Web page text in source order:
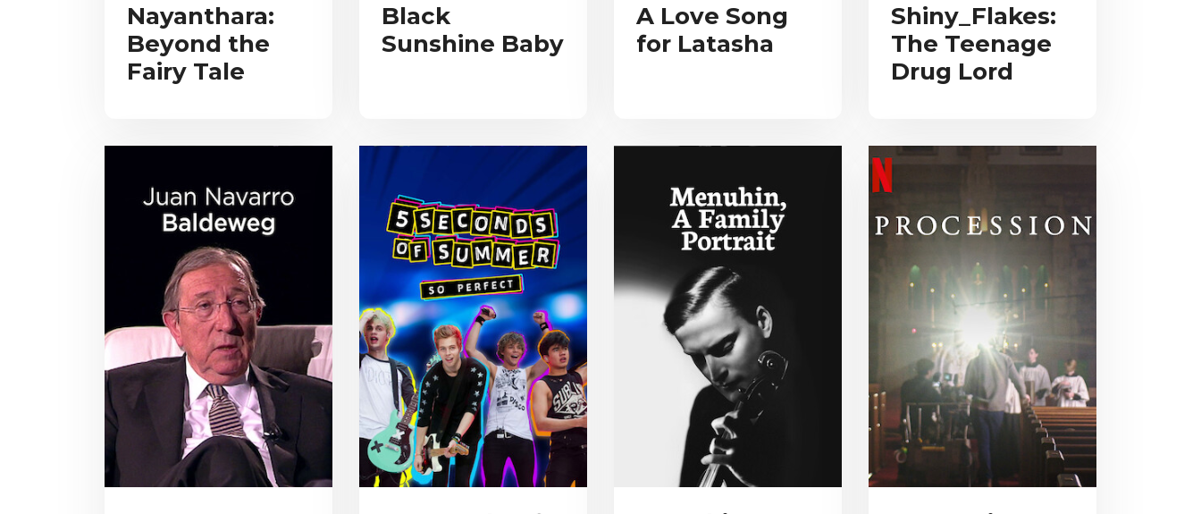
Nayanthara:
Beyond the
Fairy Tale
Black
Sunshine Baby
A Love Song
for Latasha
Shiny_Flakes:
The Teenage
Drug Lord